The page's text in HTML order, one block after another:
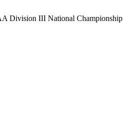
Division III National Championship